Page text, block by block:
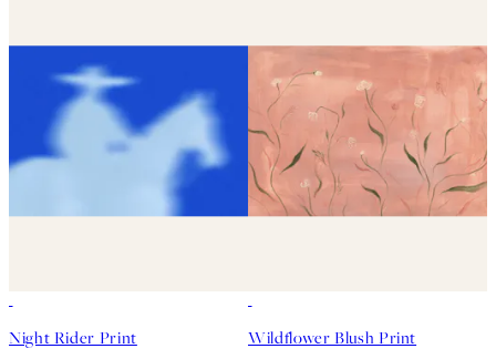
Night Rider Print Wildflower Blush Print